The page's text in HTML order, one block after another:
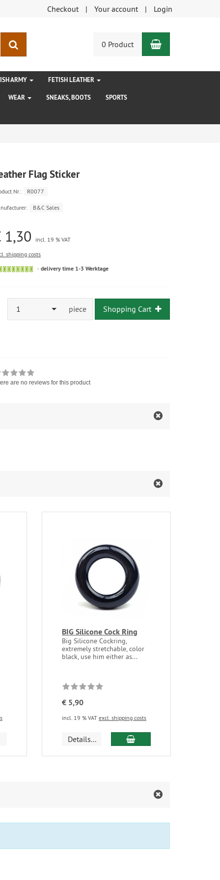
Checkout Your account Login
0 Product Shopping
ARMY FETISH LEATHER
WEAR SNEAKS, BOOTS SPORTS
Flag Sticker
R0077
B&C Sales
1,30
incl. 19 % VAT
shipping costs
delivery time 1-3 Werktage
1 piece Shopping Cart
are no reviews for this product
BIG Silicone Cock Ring
Big Silicone Cockring,
extremely stretchable, color
black, use him either as...
€ 5,90
incl. 19 % VAT excl. shipping costs
Details... add to cart